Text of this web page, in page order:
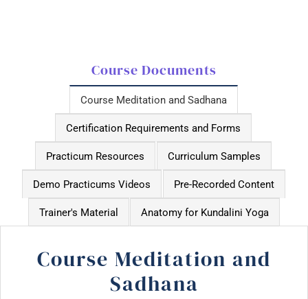
Course Documents
Course Meditation and Sadhana
Certification Requirements and Forms
Practicum Resources Curriculum Samples
Demo Practicums Videos Pre-Recorded Content
Trainer's Material Anatomy for Kundalini Yoga
Course Meditation and
Sadhana